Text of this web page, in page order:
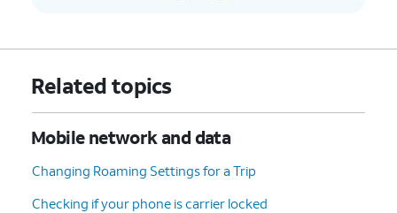
Related topics
Mobile network and data
Changing Roaming Settings for a Trip
Checking if your phone is carrier locked